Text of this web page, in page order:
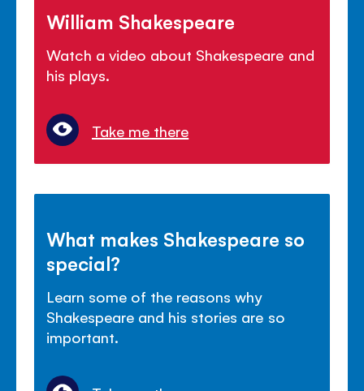
William Shakespeare
Watch a video about Shakespeare and
his plays.
Take me there
What makes Shakespeare so
special?
Learn some of the reasons why
Shakespeare and his stories are so
important.